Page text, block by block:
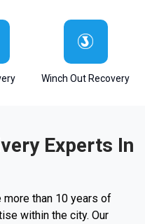
Winch Out Recovery
Experts In
more than 10 years of
within the city. Our